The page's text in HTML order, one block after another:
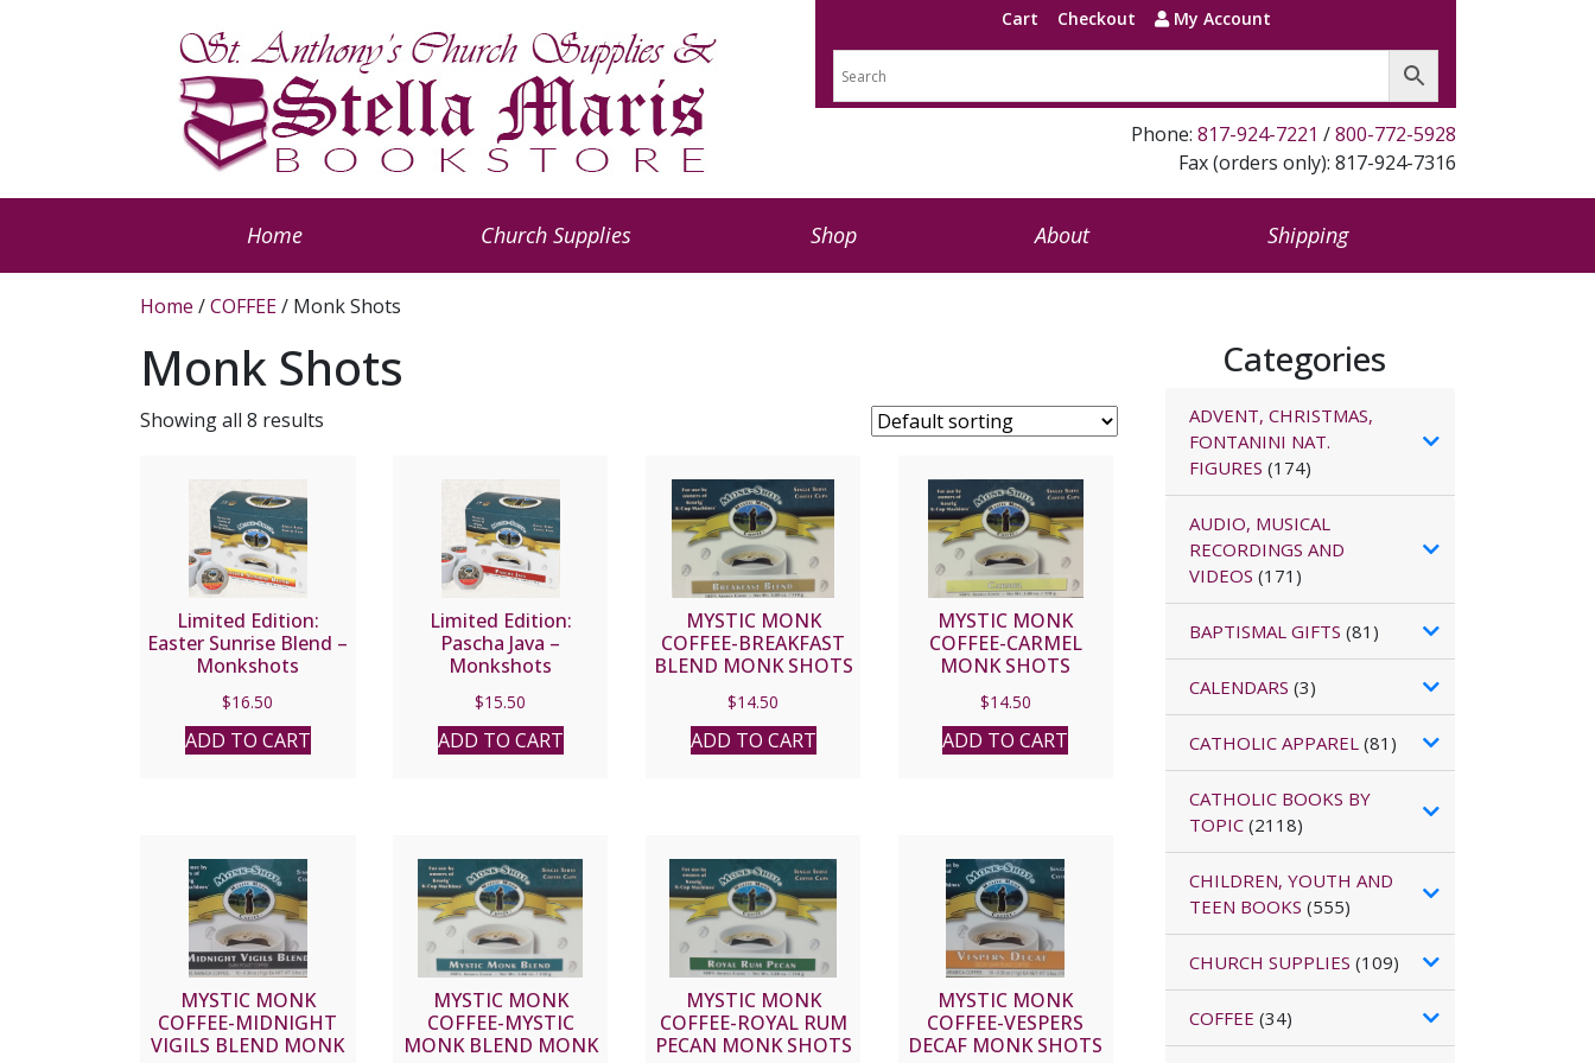
Cart Checkout My Account
Phone: 817-924-7221 /800-772-5928
Fax (orders only): 817-924-7316
Home Church Supplies Shop About Shipping
Home /COFFEE/ Monk Shots
Monk Shots
Showing all 8 results
Limited Edition:
Easter Sunrise Blend –
Monkshots
$16.50
ADD TO CART
Limited Edition:
Pascha Java –
Monkshots
$15.50
ADD TO CART
MYSTIC MONK
COFFEE-BREAKFAST
BLEND MONK SHOTS
$14.50
ADD TO CART
MYSTIC MONK
COFFEE-CARMEL
MONK SHOTS
$14.50
ADD TO CART
MYSTIC MONK
COFFEE-MIDNIGHT
VIGILS BLEND MONK
MYSTIC MONK
COFFEE-MYSTIC
MONK BLEND MONK
MYSTIC MONK
COFFEE-ROYAL RUM
PECAN MONK SHOTS
MYSTIC MONK
COFFEE-VESPERS
DECAF MONK SHOTS
Categories
ADVENT, CHRISTMAS,
FONTANINI NAT.
FIGURES (174)
AUDIO, MUSICAL
RECORDINGS AND
VIDEOS (171)
BAPTISMAL GIFTS (81)
CALENDARS (3)
CATHOLIC APPAREL(81)
CATHOLIC BOOKS BY
TOPIC(2118)
CHILDREN, YOUTH AND
TEEN BOOKS (555)
CHURCH SUPPLIES (109)
COFFEE (34)